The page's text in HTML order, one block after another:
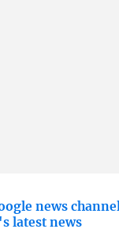
news
latest news